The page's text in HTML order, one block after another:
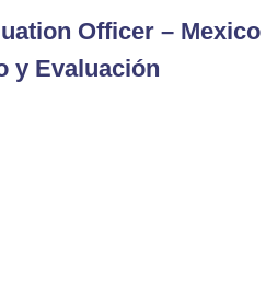
Officer – Mexico
y Evaluación